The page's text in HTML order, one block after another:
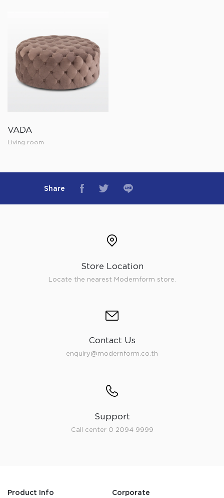
VADA
Living room
Share
Store Location
Locate the nearest Modernform store.
Contact Us
enquiry@modernform.co.th
Support
Call center 0 2094 9999
Product Info Corporate